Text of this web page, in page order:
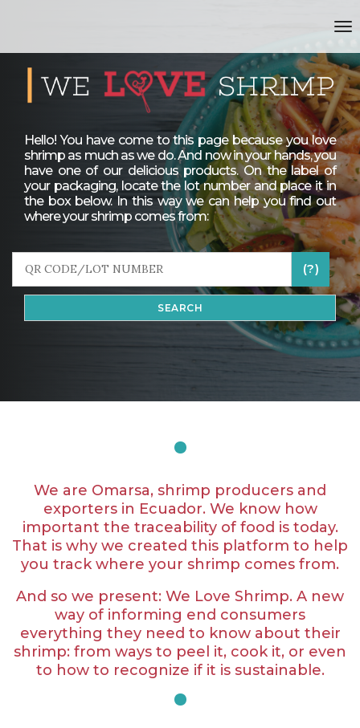
Hello! You have come to this page because you love
shrimp as much as we do. And now in your hands, you
have one of our delicious products. On the label of
your packaging, locate the lot number and place it in
the box below. In this way we can help you find out
where your shrimp comes from:
(?)
We are Omarsa, shrimp producers and
exporters in Ecuador. We know how
important the traceability of food is today.
That is why we created this platform to help
you track where your shrimp comes from.
And so we present: We Love Shrimp. A new
way of informing end consumers
everything they need to know about their
shrimp: from ways to peel it, cook it, or even
to how to recognize if it is sustainable.